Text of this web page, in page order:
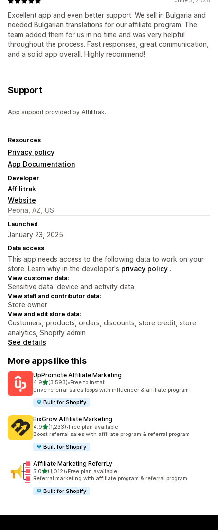
Excellent app and even better support. We sell in Bulgaria and
needed Bulgarian translations for our affiliate program. The
team added them for us in no time and was very helpful
throughout the process. Fast responses, great communication,
and a solid app overall. Highly recommend!
Support
App support provided by Affilitrak.
Resources
Privacy policy
App Documentation
Developer
Affilitrak
Website
Peoria, AZ, US
Launched
January 23, 2025
Data access
This app needs access to the following data to work on your
store. Learn why in the developer's privacy policy .
View customer data:
Sensitive data, device and activity data
View staff and contributor data:
Store owner
View and edit store data:
Customers, products, orders, discounts, store credit, store
analytics, Shopify admin
See details
More apps like this
UpPromote Affiliate Marketing
4.9out of 5 stars
(3,593)
3593 total reviews
•Free to install
Drive referral sales loops with influencer & affiliate program
Built for Shopify
BixGrow Affiliate Marketing
4.9out of 5 stars
(1,233)
1233 total reviews
•Free plan available
Boost referral sales with affiliate program & referral program
Built for Shopify
Affiliate Marketing ReferrLy
5.0out of 5 stars
(1,012)
1012 total reviews
•Free plan available
Referral marketing with affiliate program & referral program
Built for Shopify